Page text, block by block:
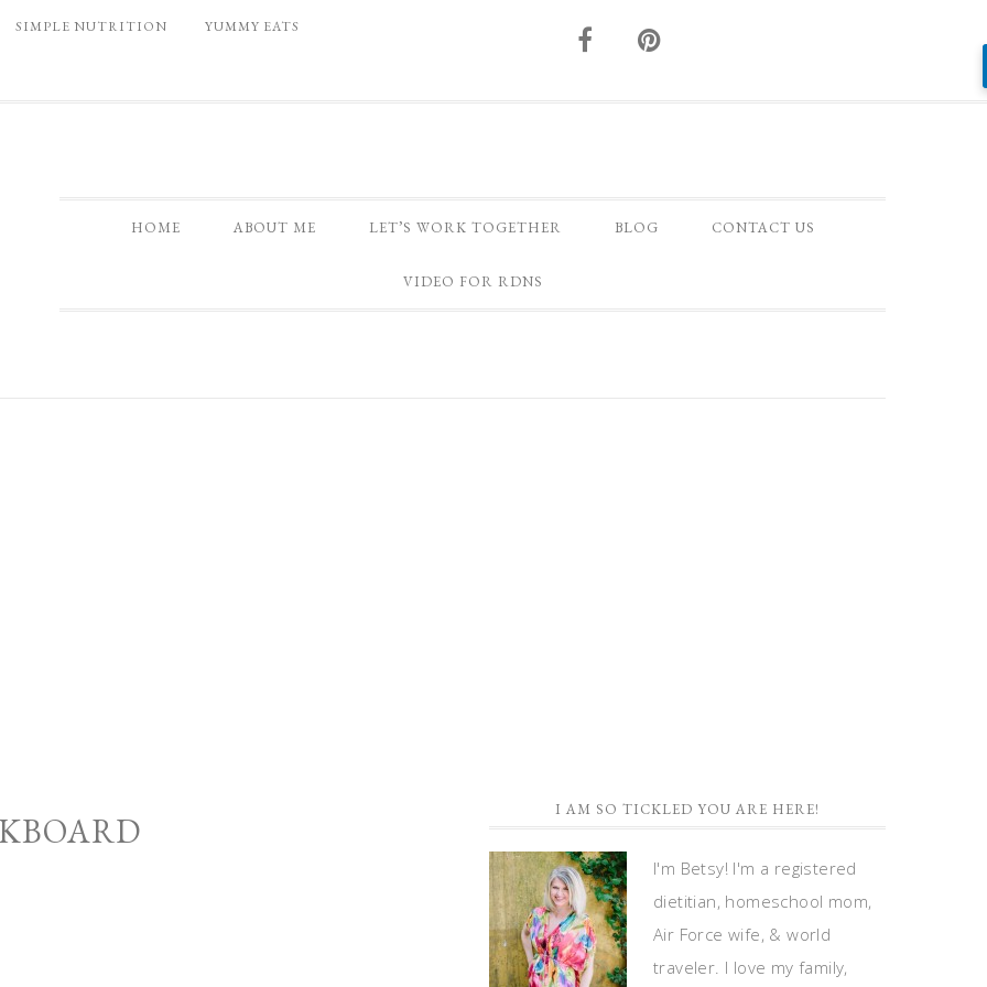
SIMPLE NUTRITION YUMMY EATS
HOME ABOUT ME LET’S WORK TOGETHER BLOG CONTACT US
VIDEO FOR RDNS
I AM SO TICKLED YOU ARE HERE!
I'm Betsy! I'm a registered
dietitian, homeschool mom,
Air Force wife, & world
traveler. I love my family,